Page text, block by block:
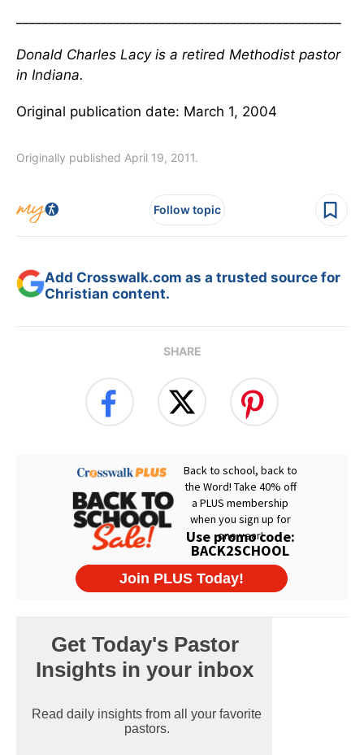
Donald Charles Lacy is a retired Methodist pastor
in Indiana.
Original publication date: March 1, 2004
Originally published April 19, 2011.
Follow topic
Add Crosswalk.com as a trusted source for
Christian content.
SHARE